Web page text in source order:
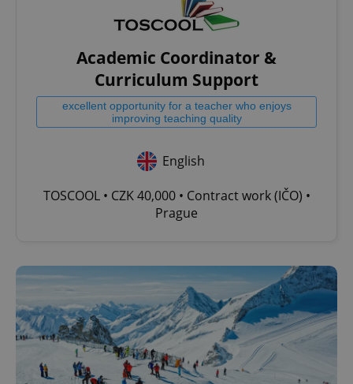
Academic Coordinator &
Curriculum Support
excellent opportunity for a teacher who enjoys
improving teaching quality
English
TOSCOOL • CZK 40,000 • Contract work (IČO) •
Prague